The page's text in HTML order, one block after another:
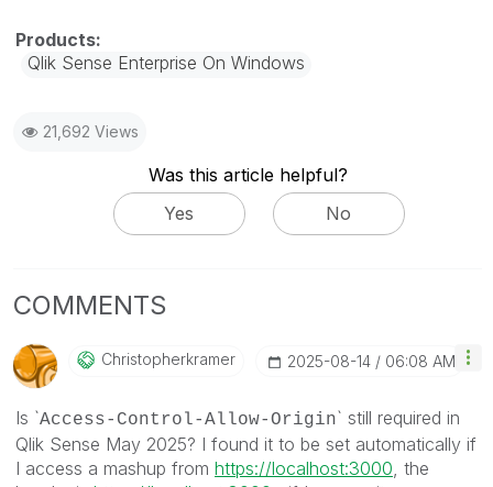
Qlik Sense Enterprise On Windows
21,692 Views
Was this article helpful?
Yes
No
COMMENTS
ChristopherkramEr ‎2025-08-14 06:08 AM
Is `Access-Control-Allow-Origin` still required in
Qlik Sense May 2025? I found it to be set automatically if
I access a mashup from https://localhost:3000, the